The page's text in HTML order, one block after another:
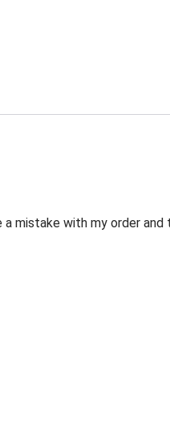
mistake with my order